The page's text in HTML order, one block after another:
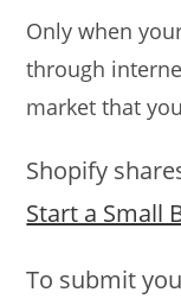
Only when
through
market that
Shopify
Start a Small
To submit